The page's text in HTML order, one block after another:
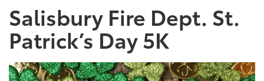
Salisbury Fire Dept. St.
Patrick’s Day 5K